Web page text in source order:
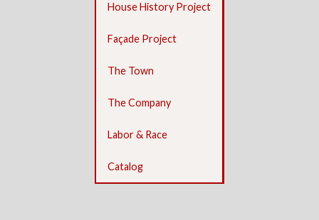
House History Project
Façade Project
The Town
The Company
Labor & Race
Catalog